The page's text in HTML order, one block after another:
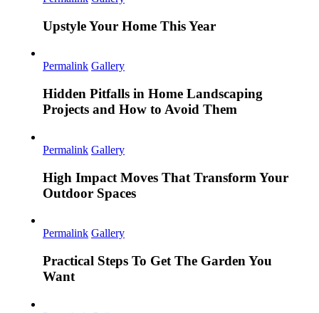
Upstyle Your Home This Year
Permalink Gallery
Hidden Pitfalls in Home Landscaping
Projects and How to Avoid Them
Permalink Gallery
High Impact Moves That Transform Your
Outdoor Spaces
Permalink Gallery
Practical Steps To Get The Garden You
Want